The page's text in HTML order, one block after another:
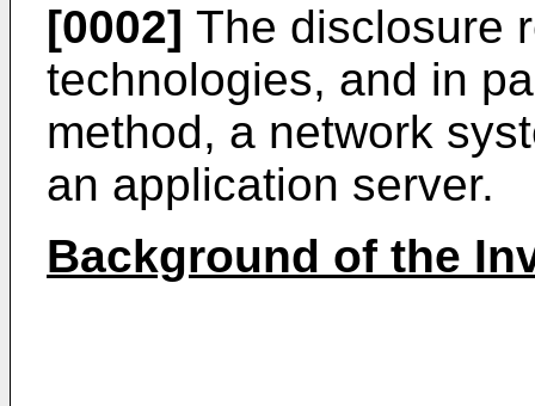
[0002] The disclosure
technologies, and in
method, a network
an application server.
Background of the